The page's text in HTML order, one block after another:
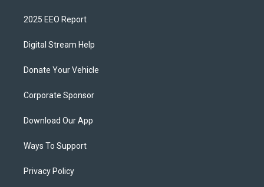
2025 EEO Report
Digital Stream Help
Donate Your Vehicle
Corporate Sponsor
Download Our App
Ways To Support
Privacy Policy